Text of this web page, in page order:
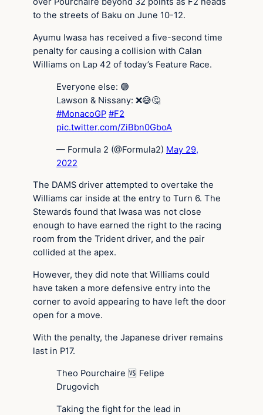
to the streets of Baku on June 10-12.
Ayumu Iwasa has received a five-second time
penalty for causing a collision with Calan
Williams on Lap 42 of today’s Feature Race.
Everyone else: 🟢
Lawson & Nissany: ❌😅🤔
#MonacoGP #F2
pic.twitter.com/ZiBbn0GboA
— Formula 2 (@Formula2) May 29,
2022
The DAMS driver attempted to overtake the
Williams car inside at the entry to Turn 6. The
Stewards found that Iwasa was not close
enough to have earned the right to the racing
room from the Trident driver, and the pair
collided at the apex.
However, they did note that Williams could
have taken a more defensive entry into the
corner to avoid appearing to have left the door
open for a move.
With the penalty, the Japanese driver remains
last in P17.
Theo Pourchaire 🆚 Felipe
Drugovich
Taking the fight for the lead in